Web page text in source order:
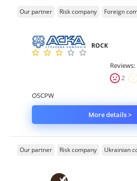
Our partner Risk company Foreign
ROCK
Reviews:
2
OSCPW
More details >
Our partner Risk company Ukrainian